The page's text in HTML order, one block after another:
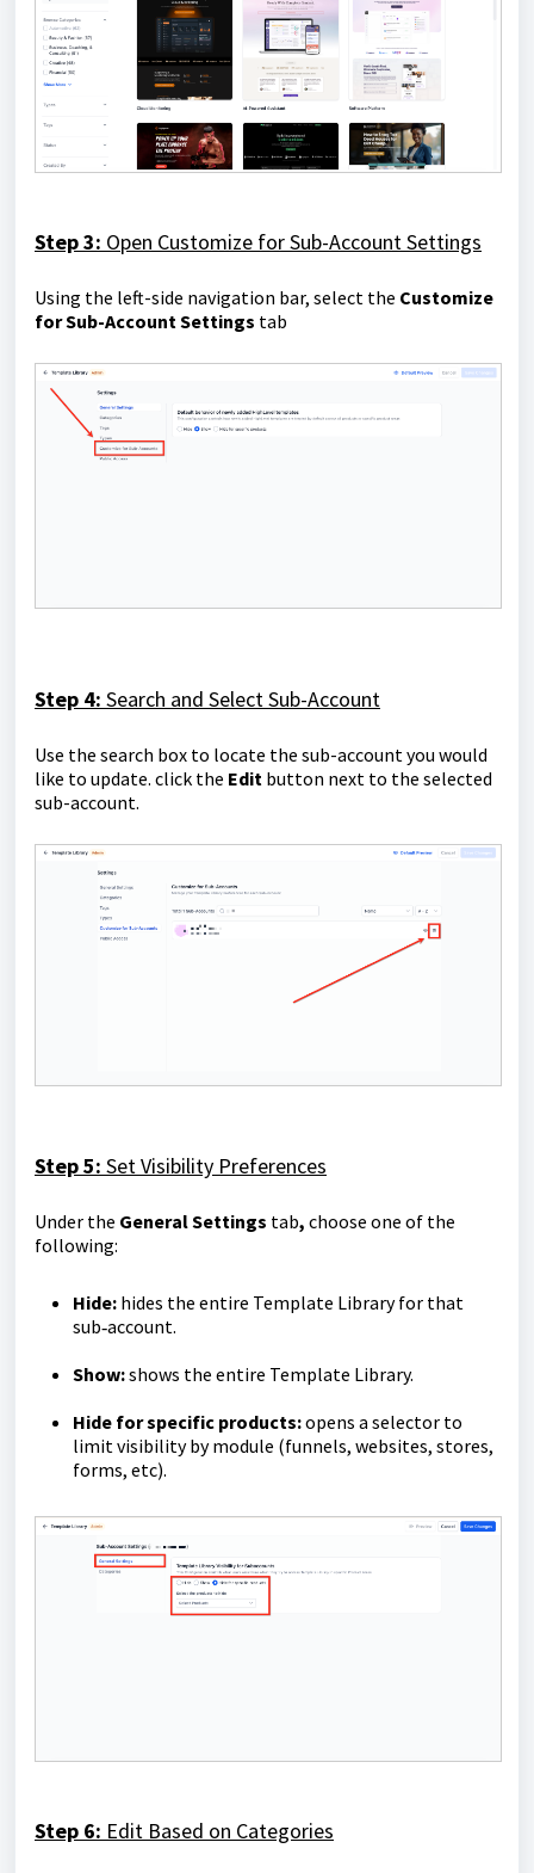
Step 3: Open Customize for Sub-Account Settings
Using the left-side navigation bar, select the Customize
for Sub-Account Settings tab
Step 4: Search and Select Sub-Account
Use the search box to locate the sub-account you would
like to update. click the Edit button next to the selected
sub-account.
Step 5: Set Visibility Preferences
Under the General Settings tab, choose one of the
following:
Hide: hides the entire Template Library for that
sub‑account.
Show:shows the entire Template Library.
Hide for specific products:opens a selector to
limit visibility by module (funnels, websites, stores,
forms, etc).
Step 6: Edit Based on Categories